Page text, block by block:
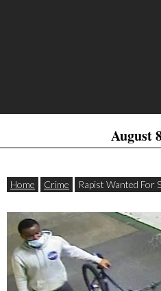
August
Home Crime Rapist Wanted For